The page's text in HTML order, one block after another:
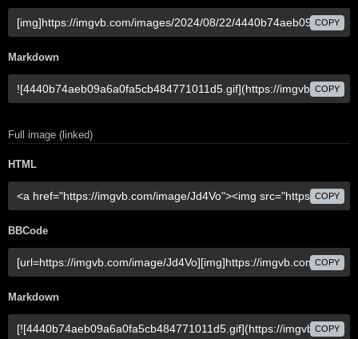
COPY
Markdown
COPY
Full image (linked)
HTML
COPY
BBCode
COPY
Markdown
COPY